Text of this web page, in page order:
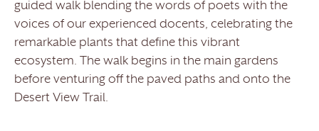
guided walk blending the words of poets with the
voices of our experienced docents, celebrating the
remarkable plants that define this vibrant
ecosystem. The walk begins in the main gardens
before venturing off the paved paths and onto the
Desert View Trail.